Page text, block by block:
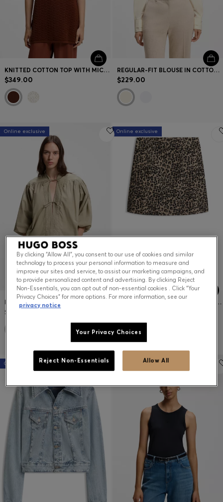
KNITTED COTTON TOP WITH MICRO-LACE STRUCTURE
$349.00
REGULAR-FIT BLOUSE IN COTTON POPLIN WITH CONCEALED PLACKET
$229.00
Online exclusive
$179.00
Online exclusive
LEOPARD-JACQUARD MINI SKIRT WITH HIDDEN ZIPPER
Online exclusive Online exclusive
By clicking “Allow All”, you consent to our use of cookies and similar
technology to process your personal information to measure and
improve our sites and service, to assist our marketing campaigns, and
to provide personalized content and advertising. By clicking Reject
Non-Essentials, you can opt out of non-essential cookies . Click “Your
Privacy Choices” for more options. For more information, see our
privacy notice
Your Privacy Choices
Reject Non-Essentials Allow All